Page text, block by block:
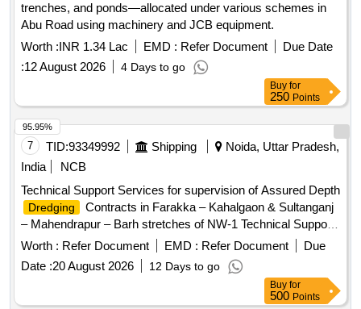
trenches, and ponds—allocated under various schemes in
Abu Road using machinery and JCB equipment.
Worth :INR 1.34 Lac EMD : Refer Document
Due Date
:12 August 2026 4 Days to go
Buy for
250 Points
7 TID:93349992 Shipping
Noida, Uttar Pradesh,
India
NCB
Technical Support Services for supervision of Assured Depth
Dredging
Contracts in Farakka – Kahalgaon & Sultanganj
– Mahendrapur – Barh stretches of NW-1 Technical Support
Services, Dredging Contracts
Worth : Refer Document EMD : Refer Document
Due
Date :20 August 2026 12 Days to go
95.95%
Buy for
500 Points